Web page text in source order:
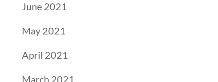
June 2021
May 2021
April 2021
March 2021